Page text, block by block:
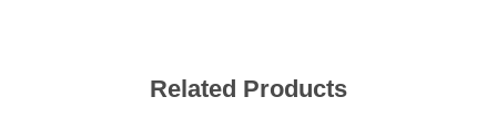
Related Products